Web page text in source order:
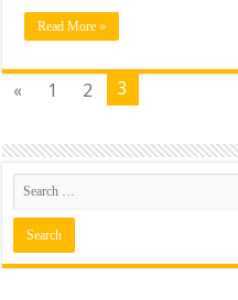
Read More »
« 1 2 3